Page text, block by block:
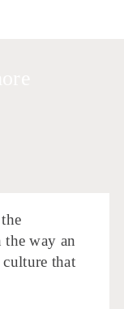
way an
that